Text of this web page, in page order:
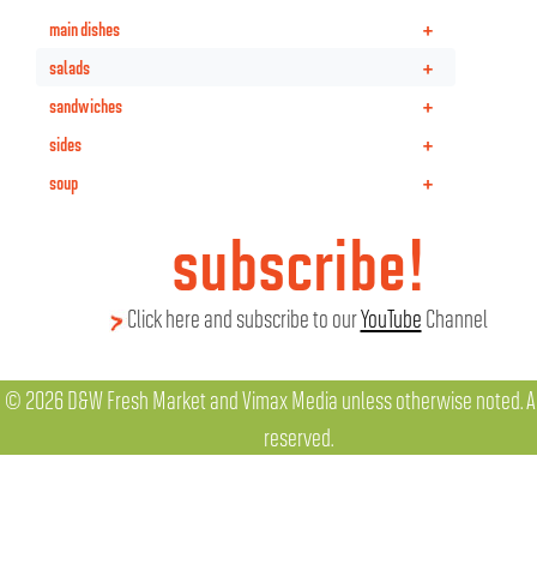
+
main dishes
+
salads
+
sandwiches
+
sides
+
soup
subscribe!
Click here and subscribe to ourYouTube Channel
© 2026 D&W Fresh Market and Vimax Media unless otherwise noted.
reserved.